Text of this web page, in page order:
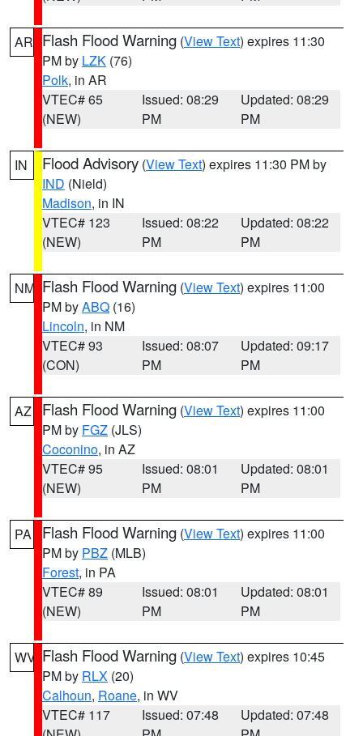
AR Flash Flood Warning (View Text) expires 11:30
PM by LZK (76)
Polk, in AR
VTEC# 65
(NEW)
Issued: 08:29
PM
Updated: 08:29
PM
IN Flood Advisory (View Text) expires 11:30 PM by
IND (Nield)
Madison, in IN
VTEC# 123
(NEW)
Issued: 08:22
PM
Updated: 08:22
PM
NM Flash Flood Warning (View Text) expires 11:00
PM byABQ (16)
Lincoln, in NM
VTEC# 93
(CON)
Issued: 08:07
PM
Updated: 09:17
PM
AZ Flash Flood Warning (View Text) expires 11:00
PM by FGZ (JLS)
Coconino, in AZ
VTEC# 95
(NEW)
Issued: 08:01
PM
Updated: 08:01
PM
PA Flash Flood Warning (View Text) expires 11:00
PM by PBZ (MLB)
Forest, in PA
VTEC# 89
(NEW)
Issued: 08:01
PM
Updated: 08:01
PM
WV Flash Flood Warning (View Text) expires 10:45
PM by RLX (20)
Calhoun, Roane, in WV
VTEC# 117
Issued: 07:48
Updated: 07:48